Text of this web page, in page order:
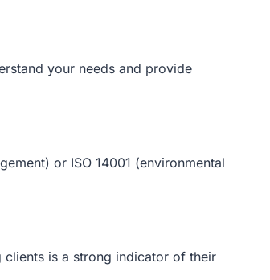
your needs and provide
or ISO 14001 (environmental
clients is a strong indicator of their